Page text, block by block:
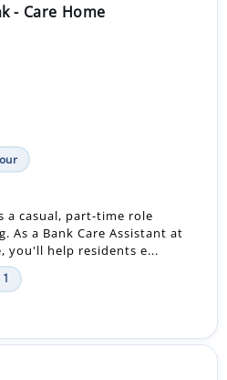
- Care Home
a casual, part-time role
As a Bank Care Assistant at
you'll help residents e...